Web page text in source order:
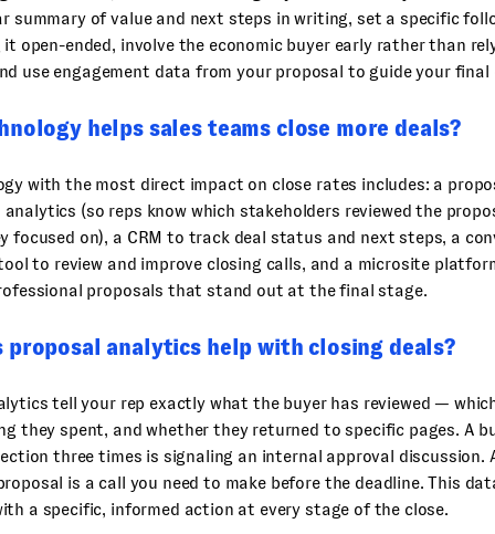
summary of value and next steps in writing, set a specific
open-ended, involve the economic buyer early rather than
use engagement data from your proposal to guide your
helps sales teams close more deals?
with the most direct impact on close rates includes: a
analytics (so reps know which stakeholders reviewed the
focused on), a CRM to track deal status and next steps, a
to review and improve closing calls, and a microsite
proposals that stand out at the final stage.
proposal analytics help with closing deals?
tell your rep exactly what the buyer has reviewed —
they spent, and whether they returned to specific pages. A
three times is signaling an internal approval discussion.
is a call you need to make before the deadline. This
a specific, informed action at every stage of the close.